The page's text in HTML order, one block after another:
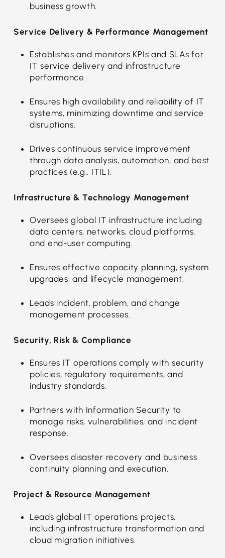
business growth.
Service Delivery & Performance Management
Establishes and monitors KPIs and SLAs for
IT service delivery and infrastructure
performance.
Ensures high availability and reliability of IT
systems, minimizing downtime and service
disruptions.
Drives continuous service improvement
through data analysis, automation, and best
practices (e.g., ITIL).
Infrastructure & Technology Management
Oversees global IT infrastructure including
data centers, networks, cloud platforms,
and end-user computing.
Ensures effective capacity planning, system
upgrades, and lifecycle management.
Leads incident, problem, and change
management processes.
Security, Risk & Compliance
Ensures IT operations comply with security
policies, regulatory requirements, and
industry standards.
Partners with Information Security to
manage risks, vulnerabilities, and incident
response.
Oversees disaster recovery and business
continuity planning and execution.
Project & Resource Management
Leads global IT operations projects,
including infrastructure transformation and
cloud migration initiatives.